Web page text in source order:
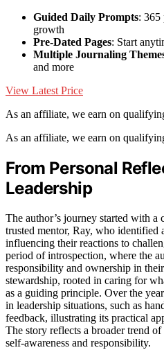
Guided Daily Prompts: 365
growth
Pre-Dated Pages: Start
Multiple Journaling
and more
View Latest Price
As an affiliate, we earn on
As an affiliate, we earn on
From Personal
Leadership
The author’s journey started with a
trusted mentor, Ray, who identified
influencing their reactions to
period of introspection, where the
responsibility and ownership in
stewardship, rooted in caring for
as a guiding principle. Over the
in leadership situations, such as
feedback, illustrating its practical
The story reflects a broader trend
self-awareness and responsibility.